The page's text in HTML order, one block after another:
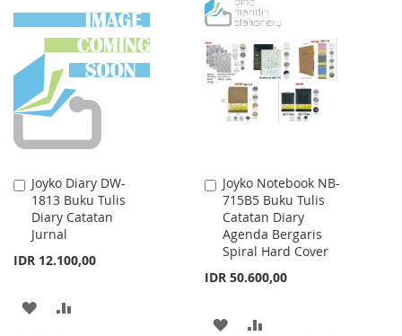
TO
WISH
LIST
TO
COMPARE
WISH
LIST
COMPARE
Joyko Diary DW-
1813 Buku Tulis
Diary Catatan
Jurnal
IDR 12.100,00
Add
to
Cart
ADD
Joyko Notebook NB-
715B5 Buku Tulis
Catatan Diary
Agenda Bergaris
Spiral Hard Cover
IDR 50.600,00
Add
to
Cart
ADD